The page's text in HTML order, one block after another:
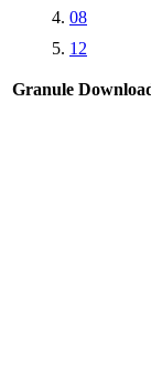
08
12
Granule